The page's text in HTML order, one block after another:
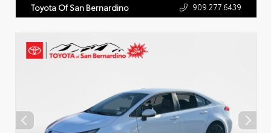
Toyota Of San Bernardino 909.277.6439